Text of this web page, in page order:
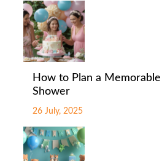
How to Plan a
Shower
26 July, 2025